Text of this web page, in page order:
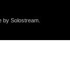
by Solostream